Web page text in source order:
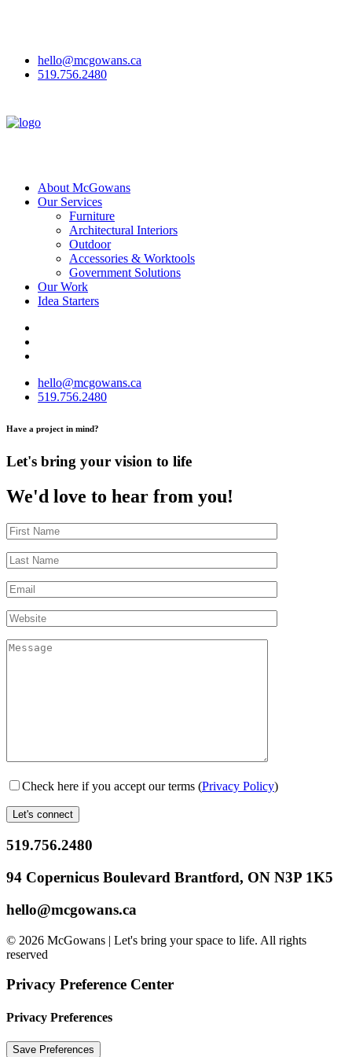
hello@mcgowans.ca
519.756.2480
About McGowans
Our Services
Furniture
Architectural Interiors
Outdoor
Accessories & Worktools
Government Solutions
Our Work
Idea Starters
hello@mcgowans.ca
519.756.2480
Have a project in mind?
Let's bring your vision to life
We'd love to hear from you!
Check here if you accept our terms (Privacy Policy)
519.756.2480
94 Copernicus Boulevard Brantford, ON N3P 1K5
hello@mcgowans.ca
© 2026 McGowans | Let's bring your space to life. All rights
reserved
Privacy Preference Center
Privacy Preferences